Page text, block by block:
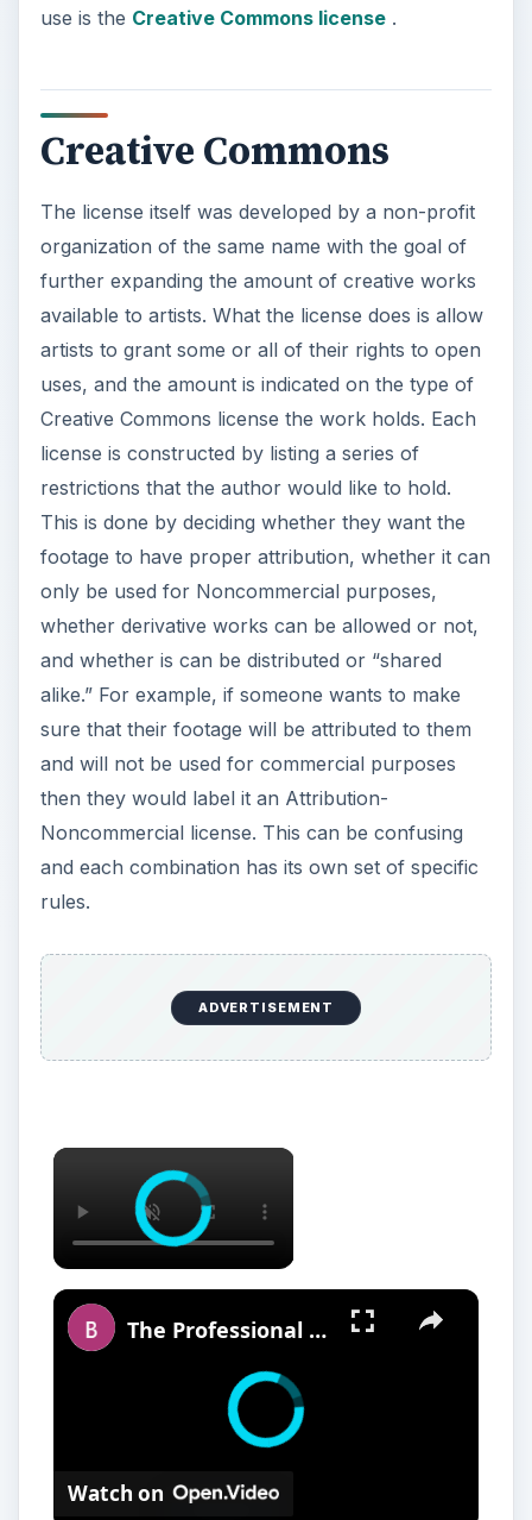
use is the Creative Commons license.
Creative Commons
The license itself was developed by a non-profit
organization of the same name with the goal of
further expanding the amount of creative works
available to artists. What the license does is allow
artists to grant some or all of their rights to open
uses, and the amount is indicated on the type of
Creative Commons license the work holds. Each
license is constructed by listing a series of
restrictions that the author would like to hold.
This is done by deciding whether they want the
footage to have proper attribution, whether it can
only be used for Noncommercial purposes,
whether derivative works can be allowed or not,
and whether is can be distributed or “shared
alike.” For example, if someone wants to make
sure that their footage will be attributed to them
and will not be used for commercial purposes
then they would label it an Attribution-
Noncommercial license. This can be confusing
and each combination has its own set of specific
rules.
ADVERTISEMENT
The Professional Video Equipment You Will Need for Full Videos
Watch on